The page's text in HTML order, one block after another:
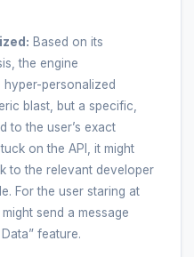
Based on its
the engine
hyper-personalized
blast, but a specific,
to the user’s exact
on the API, it might
to the relevant developer
For the user staring at
send a message
feature.